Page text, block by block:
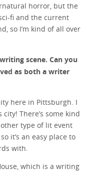
horror, but the
fi and the current
so I’m kind of all over
scene. Can you
as both a writer
here in Pittsburgh. I
There’s some kind
type of lit event
it’s an easy place to
with.
which is a writing